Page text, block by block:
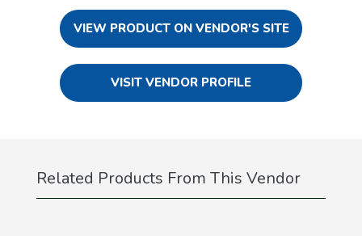
VIEW PRODUCT ON VENDOR'S SITE
VISIT VENDOR PROFILE
Related Products From This Vendor